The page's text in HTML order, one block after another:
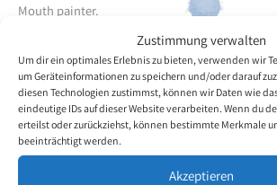
Zustimmung verwalten
Um dir ein optimales Erlebnis zu bieten, verwenden wir
um Geräteinformationen zu speichern und/oder darauf
diesen Technologien zustimmst, können wir Daten wie
eindeutige IDs auf dieser Website verarbeiten. Wenn du
erteilst oder zurückziehst, können bestimmte Merkmale
beeinträchtigt werden.
Akzeptieren
Mouth painter.
Her hobbies are: painting, hiking and listening
Back to the artists overview